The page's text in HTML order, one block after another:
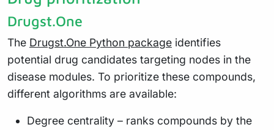
Drugst.One
The Drugst.One Python package identifies
potential drug candidates targeting nodes in the
disease modules. To prioritize these compounds,
different algorithms are available:
Degree centrality – ranks compounds by the